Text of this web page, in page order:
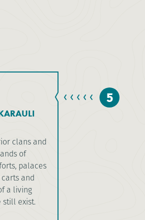
clans and
of
palaces
and
a living
still exist.
5